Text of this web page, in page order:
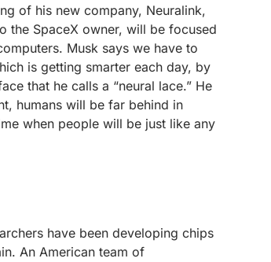
of his new company, Neuralink,
the SpaceX owner, will be focused
Musk says we have to
is getting smarter each day, by
that he calls a “neural lace.” He
humans will be far behind in
when people will be just like any
have been developing chips
An American team of